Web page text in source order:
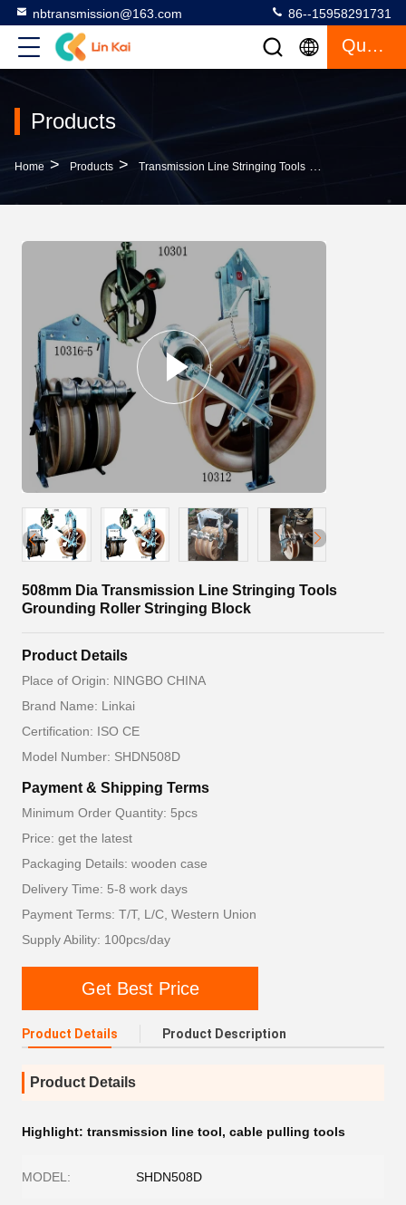
nbtransmission@163.com 86--15958291731
Quote
Products
Home > Products > Transmission Line Stringing Tools >
508mm Dia Transmission Line Stringing Tools
Grounding Roller Stringing Block
Product Details
Place of Origin: NINGBO CHINA
Brand Name: Linkai
Certification: ISO CE
Model Number: SHDN508D
Payment & Shipping Terms
Minimum Order Quantity: 5pcs
Price: get the latest
Packaging Details: wooden case
Delivery Time: 5-8 work days
Payment Terms: T/T, L/C, Western Union
Supply Ability: 100pcs/day
Get Best Price
Product Details Product Description
Product Details
Highlight: transmission line tool, cable pulling tools
MODEL: SHDN508D